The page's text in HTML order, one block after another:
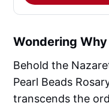
Wondering
Behold the
Pearl Beads
transcends the